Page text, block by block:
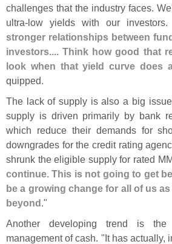
challenges that the industry faces.
ultra-low yields with our investors.
stronger relationships between
investors.... Think how good that
look when that yield curve does
quipped.
The lack of supply is also a big
supply is driven primarily by bank
which reduce their demands for
downgrades for the credit rating
shrunk the eligible supply for rated
continue. This is not going to get
be a growing change for all of us
beyond."
Another developing trend is
management of cash. "It has actually,